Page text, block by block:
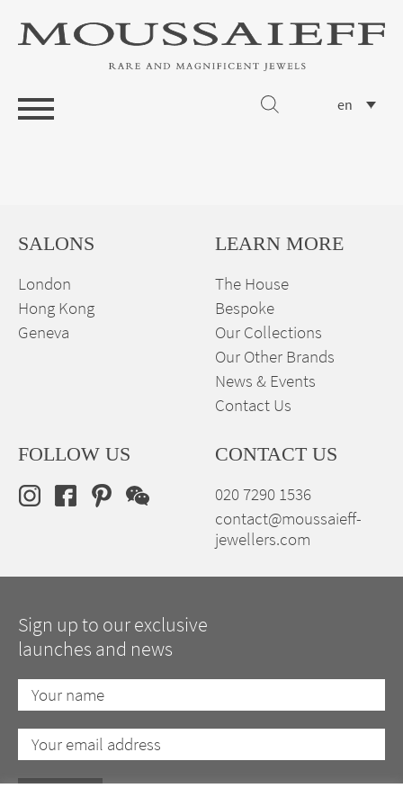
en
SALONS
London
Hong Kong
Geneva
LEARN MORE
The House
Bespoke
Our Collections
Our Other Brands
News & Events
Contact Us
FOLLOW US CONTACT US
020 7290 1536
contact@moussaieff-
jewellers.com
Sign up to our exclusive
launches and news